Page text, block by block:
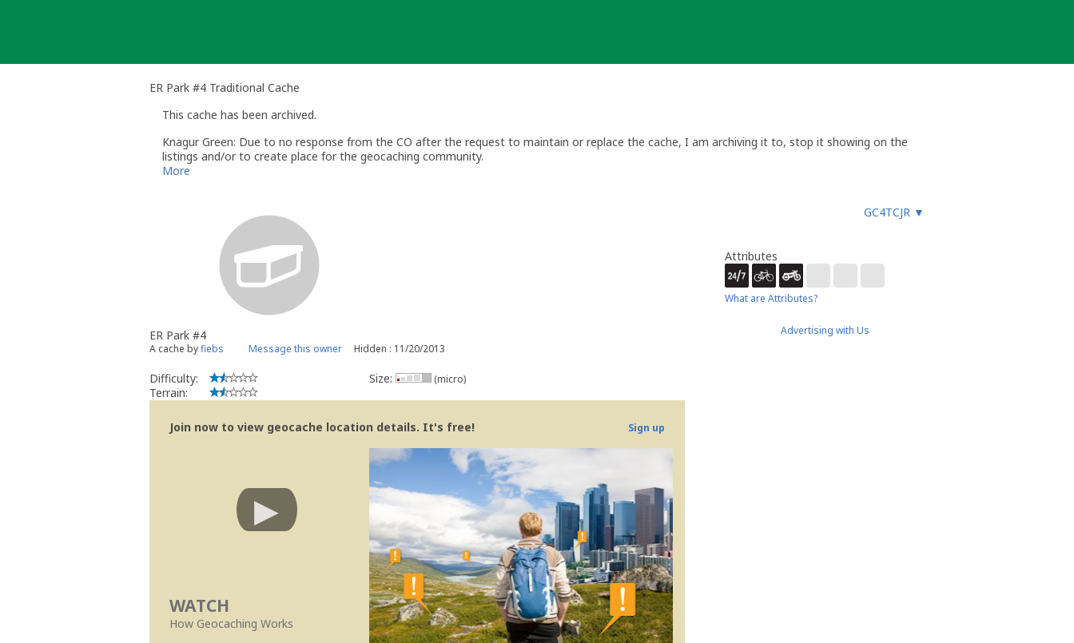
ER Park #4 Traditional Cache
This cache has been archived.
Knagur Green: Due to no response from the CO after the request to maintain or replace the cache, I am archiving it to, stop it showing on the
listings and/or to create place for the geocaching community.
TheGeocache Maintenance guideline
If the CO feels that this cache has been archived in error please feel free to contact me within 30 days, via email or message via my profile
,quoting the GC number concerned
Thank you for understanding
Knagur Green
Groundspeak Volunteer Reviewer
More
GC4TCJR ▼
ER Park #4
A cache byfiebs Message this owner Hidden : 11/20/2013
Difficulty:
Terrain:
Size: (micro)
Join now to view geocache location details. It's free! Sign up
WATCH
How Geocaching Works
Attributes
What are Attributes?
Advertising with Us